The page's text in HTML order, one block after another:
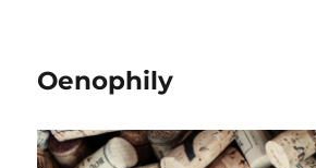
Oenophily